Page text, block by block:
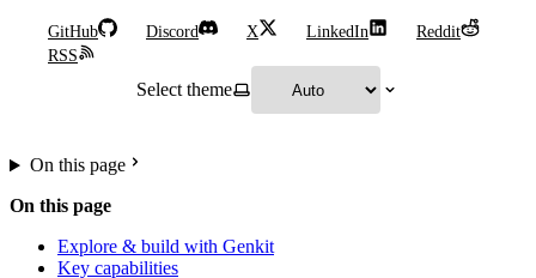
GitHub Discord X LinkedIn
Reddit
RSS
Select theme
On this page
On this page
Explore & build with Genkit
Key capabilities